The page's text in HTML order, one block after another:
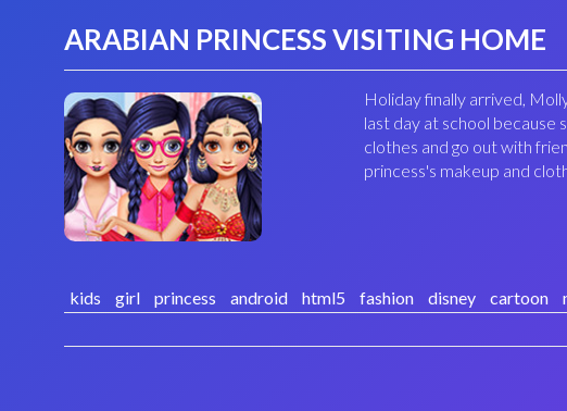
ARABIAN PRINCESS VISITING HOME
Holiday finally arrived,
last day at school because
clothes and go out with
princess's makeup and
kids girl princess android html5 fashion disney cartoon